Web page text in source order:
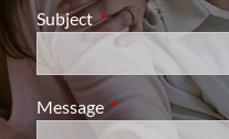
SubjectThis field is
Message This field is